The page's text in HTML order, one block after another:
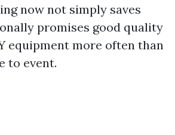
now not simply saves
promises good quality
equipment more often than
to event.